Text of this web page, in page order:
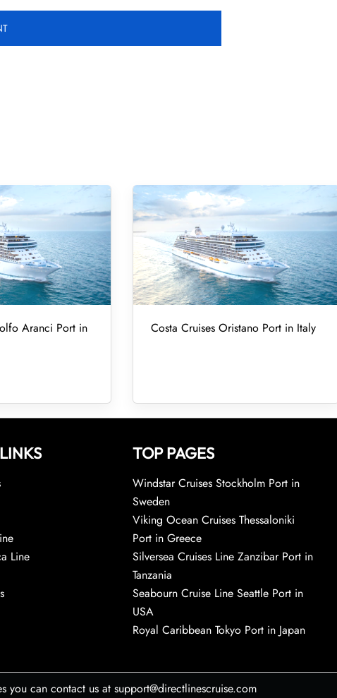
Aranci Port in
Costa Cruises Oristano Port in Italy
Line
TOP PAGES
Windstar Cruises Stockholm Port in
Sweden
Viking Ocean Cruises Thessaloniki
Port in Greece
Silversea Cruises Line Zanzibar Port in
Tanzania
Seabourn Cruise Line Seattle Port in
USA
Royal Caribbean Tokyo Port in Japan
can contact us at support@directlinescruise.com